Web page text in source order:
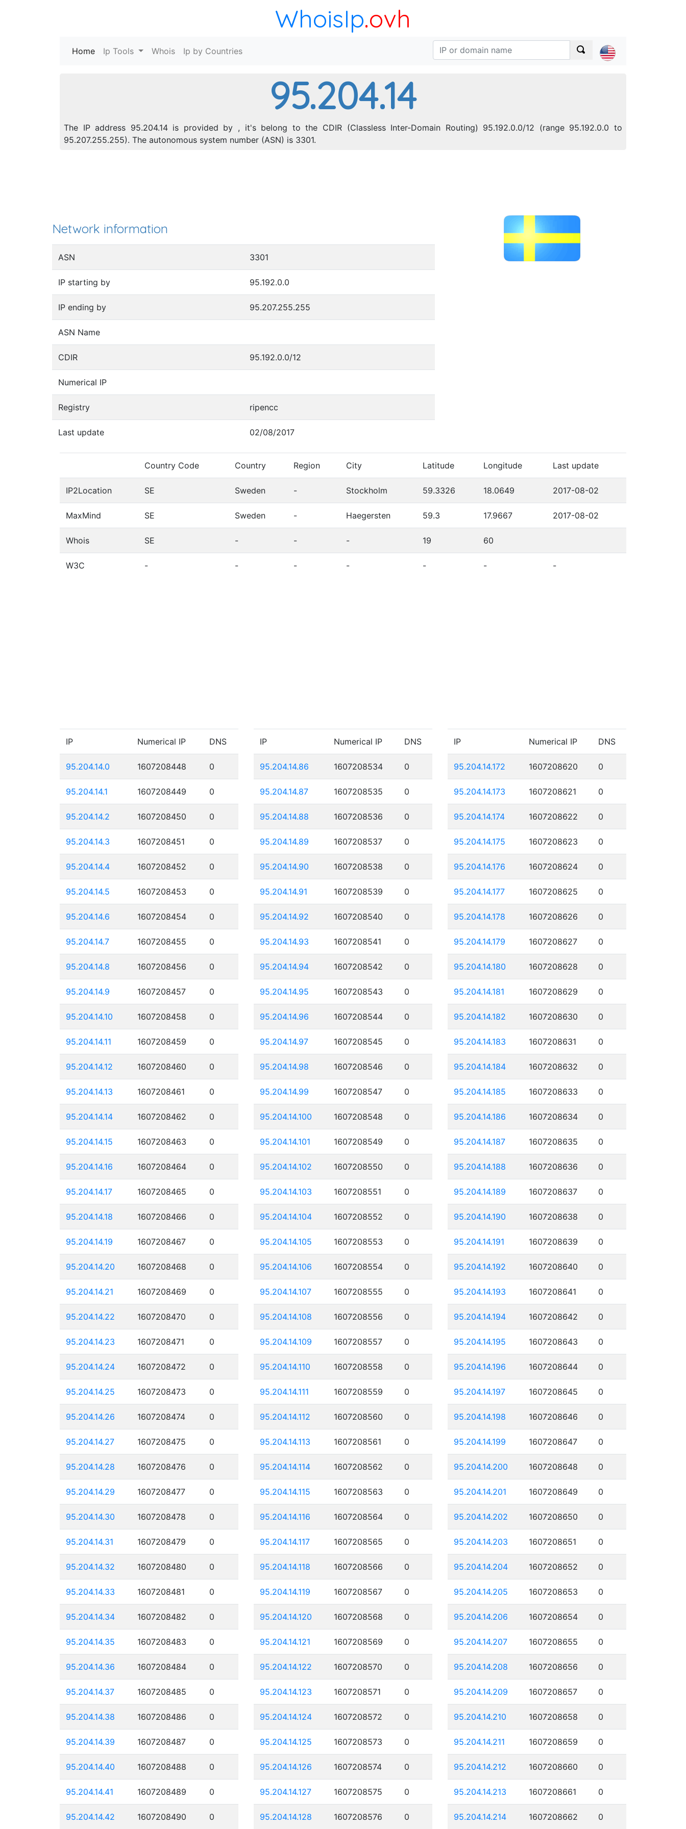
WhoisIp.ovh
Home (current)
Ip Tools Whois Ip by Countries
95.204.14
The IP address 95.204.14 is provided by , it's belong to the CDIR (Classless Inter-Domain Routing) 95.192.0.0/12 (range 95.192.0.0 to
95.207.255.255). The autonomous system number (ASN) is 3301.
Network information
ASN 3301
IP starting by 95.192.0.0
IP ending by 95.207.255.255
ASN Name
CDIR 95.192.0.0/12
Numerical IP
Registry ripencc
Last update 02/08/2017
Country Code Country Region City Latitude Longitude Last update
IP2Location SE Sweden - Stockholm 59.3326 18.0649 2017-08-02
MaxMind SE Sweden - Haegersten 59.3 17.9667 2017-08-02
Whois SE - - - 19 60
W3C - - - - - - -
IP Numerical IP DNS
95.204.14.0 1607208448 0
95.204.14.1 1607208449 0
95.204.14.2 1607208450 0
95.204.14.3 1607208451 0
95.204.14.4 1607208452 0
95.204.14.5 1607208453 0
95.204.14.6 1607208454 0
95.204.14.7 1607208455 0
95.204.14.8 1607208456 0
95.204.14.9 1607208457 0
95.204.14.10 1607208458 0
95.204.14.11 1607208459 0
95.204.14.12 1607208460 0
95.204.14.13 1607208461 0
95.204.14.14 1607208462 0
95.204.14.15 1607208463 0
95.204.14.16 1607208464 0
95.204.14.17 1607208465 0
95.204.14.18 1607208466 0
95.204.14.19 1607208467 0
95.204.14.20 1607208468 0
95.204.14.21 1607208469 0
95.204.14.22 1607208470 0
95.204.14.23 1607208471 0
95.204.14.24 1607208472 0
95.204.14.25 1607208473 0
95.204.14.26 1607208474 0
95.204.14.27 1607208475 0
95.204.14.28 1607208476 0
95.204.14.29 1607208477 0
95.204.14.30 1607208478 0
95.204.14.31 1607208479 0
95.204.14.32 1607208480 0
95.204.14.33 1607208481 0
95.204.14.34 1607208482 0
95.204.14.35 1607208483 0
95.204.14.36 1607208484 0
95.204.14.37 1607208485 0
95.204.14.38 1607208486 0
95.204.14.39 1607208487 0
95.204.14.40 1607208488 0
95.204.14.41 1607208489 0
95.204.14.42 1607208490 0
IP Numerical IP DNS
95.204.14.86 1607208534 0
95.204.14.87 1607208535 0
95.204.14.88 1607208536 0
95.204.14.89 1607208537 0
95.204.14.90 1607208538 0
95.204.14.91 1607208539 0
95.204.14.92 1607208540 0
95.204.14.93 1607208541 0
95.204.14.94 1607208542 0
95.204.14.95 1607208543 0
95.204.14.96 1607208544 0
95.204.14.97 1607208545 0
95.204.14.98 1607208546 0
95.204.14.99 1607208547 0
95.204.14.100 1607208548 0
95.204.14.101 1607208549 0
95.204.14.102 1607208550 0
95.204.14.103 1607208551 0
95.204.14.104 1607208552 0
95.204.14.105 1607208553 0
95.204.14.106 1607208554 0
95.204.14.107 1607208555 0
95.204.14.108 1607208556 0
95.204.14.109 1607208557 0
95.204.14.110 1607208558 0
95.204.14.111 1607208559 0
95.204.14.112 1607208560 0
95.204.14.113 1607208561 0
95.204.14.114 1607208562 0
95.204.14.115 1607208563 0
95.204.14.116 1607208564 0
95.204.14.117 1607208565 0
95.204.14.118 1607208566 0
95.204.14.119 1607208567 0
95.204.14.120 1607208568 0
95.204.14.121 1607208569 0
95.204.14.122 1607208570 0
95.204.14.123 1607208571 0
95.204.14.124 1607208572 0
95.204.14.125 1607208573 0
95.204.14.126 1607208574 0
95.204.14.127 1607208575 0
95.204.14.128 1607208576 0
IP Numerical IP DNS
95.204.14.172 1607208620 0
95.204.14.173 1607208621 0
95.204.14.174 1607208622 0
95.204.14.175 1607208623 0
95.204.14.176 1607208624 0
95.204.14.177 1607208625 0
95.204.14.178 1607208626 0
95.204.14.179 1607208627 0
95.204.14.180 1607208628 0
95.204.14.181 1607208629 0
95.204.14.182 1607208630 0
95.204.14.183 1607208631 0
95.204.14.184 1607208632 0
95.204.14.185 1607208633 0
95.204.14.186 1607208634 0
95.204.14.187 1607208635 0
95.204.14.188 1607208636 0
95.204.14.189 1607208637 0
95.204.14.190 1607208638 0
95.204.14.191 1607208639 0
95.204.14.192 1607208640 0
95.204.14.193 1607208641 0
95.204.14.194 1607208642 0
95.204.14.195 1607208643 0
95.204.14.196 1607208644 0
95.204.14.197 1607208645 0
95.204.14.198 1607208646 0
95.204.14.199 1607208647 0
95.204.14.200 1607208648 0
95.204.14.201 1607208649 0
95.204.14.202 1607208650 0
95.204.14.203 1607208651 0
95.204.14.204 1607208652 0
95.204.14.205 1607208653 0
95.204.14.206 1607208654 0
95.204.14.207 1607208655 0
95.204.14.208 1607208656 0
95.204.14.209 1607208657 0
95.204.14.210 1607208658 0
95.204.14.211 1607208659 0
95.204.14.212 1607208660 0
95.204.14.213 1607208661 0
95.204.14.214 1607208662 0